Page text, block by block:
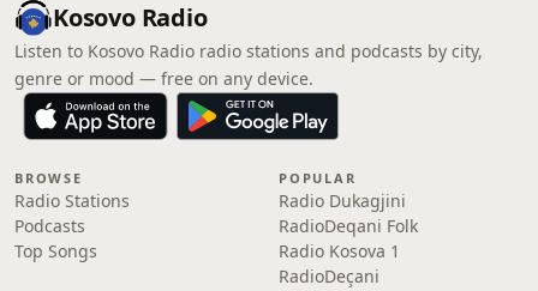
Kosovo Radio
Listen to Kosovo Radio radio stations and podcasts by city,
genre or mood — free on any device.
BROWSE
Radio Stations
Podcasts
Top Songs
POPULAR
Radio Dukagjini
RadioDeqani Folk
Radio Kosova 1
RadioDeçani